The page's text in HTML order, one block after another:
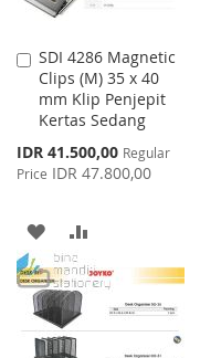
SDI 4286 Magnetic
Clips (M) 35 x 40
mm Klip Penjepit
Kertas Sedang
Special
Price
IDR 41.500,00 Regular
Price IDR 47.800,00
Add
to
Cart
ADD
TO
WISH
LIST
TO
COMPARE